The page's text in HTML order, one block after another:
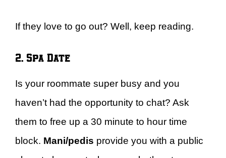
If they love to go out? Well, keep reading.
2. Spa Date
Is your roommate super busy and you
haven’t had the opportunity to chat? Ask
them to free up a 30 minute to hour time
block. Mani/pedis provide you with a public